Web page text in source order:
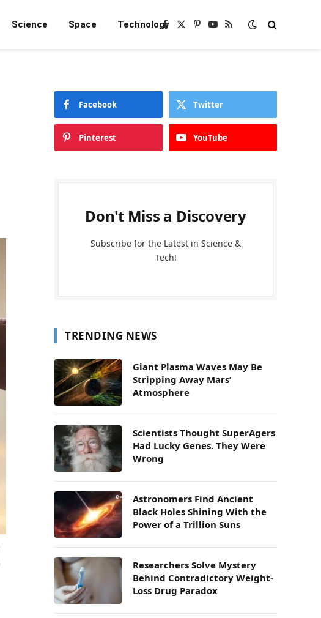
Science Space TechnologyFacebook
X
Pinterest
YouTube
RSS
Facebook Twitter
Pinterest YouTube
Don't Miss a Discovery
Subscribe for the Latest in Science &
Tech!
TRENDING NEWS
Giant Plasma Waves May Be
Stripping Away Mars’
Atmosphere
Scientists Thought SuperAgers
Had Lucky Genes. They Were
Wrong
Astronomers Find Ancient
Black Holes Shining With the
Power of a Trillion Suns
Researchers Solve Mystery
Behind Contradictory Weight-
Loss Drug Paradox